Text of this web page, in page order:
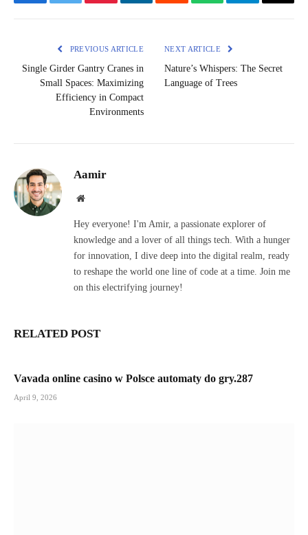
PREVIOUS ARTICLE
Single Girder Gantry Cranes in
Small Spaces: Maximizing
Efficiency in Compact
Environments
NEXT ARTICLE
Nature’s Whispers: The Secret
Language of Trees
Aamir
Website
Hey everyone! I'm Amir, a passionate explorer of
knowledge and a lover of all things tech. With a hunger
for innovation, I dive deep into the digital realm, ready
to reshape the world one line of code at a time. Join me
on this electrifying journey!
RELATED POST
Vavada online casino w Polsce automaty do gry.287
April 9, 2026